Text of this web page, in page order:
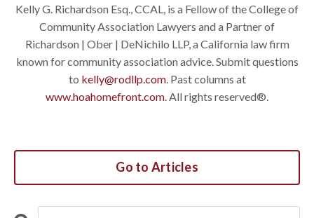
Kelly G. Richardson Esq., CCAL, is a Fellow of the College of
Community Association Lawyers and a Partner of
Richardson | Ober | DeNichilo LLP, a California law firm
known for community association advice. Submit questions
to kelly@rodllp.com. Past columns at
www.hoahomefront.com. All rights reserved®.
Go to Articles